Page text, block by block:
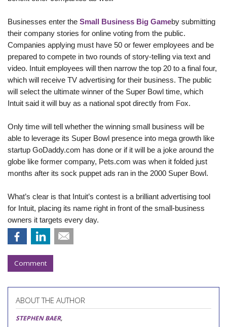
Businesses enter the Small Business Big Gameby submitting
their company stories for online voting from the public.
Companies applying must have 50 or fewer employees and be
prepared to compete in two rounds of story-telling via text and
video. Intuit employees will then narrow the top 20 to a final four,
which will receive TV advertising for their business. The public
will select the ultimate winner of the Super Bowl time, which
Intuit said it will buy as a national spot directly from Fox.
Only time will tell whether the winning small business will be
able to leverage its Super Bowl presence into mega growth like
startup GoDaddy.com has done or if it will be a joke around the
globe like former company, Pets.com was when it folded just
months after its sock puppet ads ran in the 2000 Super Bowl.
What’s clear is that Intuit’s contest is a brilliant advertising tool
for Intuit, placing its name right in front of the small-business
owners it targets every day.
Comment
ABOUT THE AUTHOR
STEPHEN BAER,